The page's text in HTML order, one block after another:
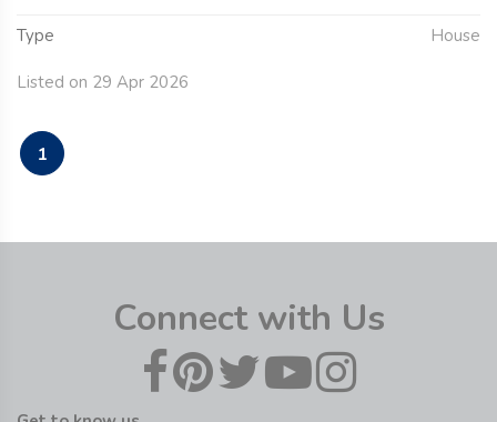
Type House
Listed on 29 Apr 2026
1
Connect with Us